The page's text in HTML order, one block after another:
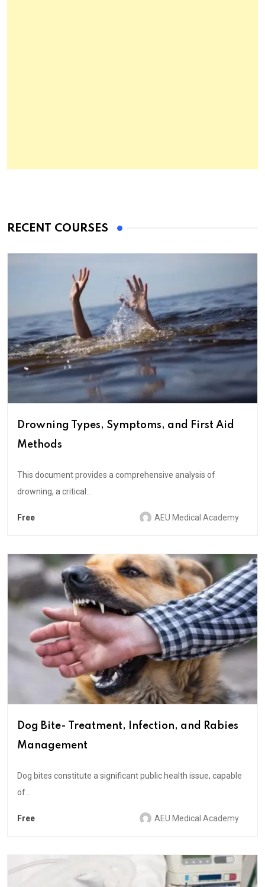
RECENT COURSES
Drowning Types, Symptoms, and First Aid
Methods
This document provides a comprehensive analysis of
drowning, a critical...
Free AEU Medical Academy
Dog Bite- Treatment, Infection, and Rabies
Management
Dog bites constitute a significant public health issue, capable
of...
Free AEU Medical Academy